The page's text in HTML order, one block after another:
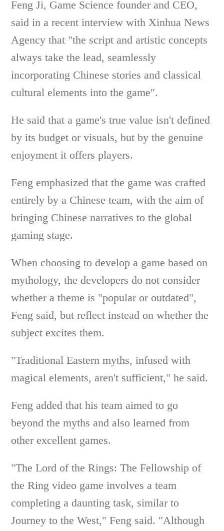
Feng Ji, Game Science founder and CEO,
said in a recent interview with Xinhua News
Agency that "the script and artistic concepts
always take the lead, seamlessly
incorporating Chinese stories and classical
cultural elements into the game".
He said that a game's true value isn't defined
by its budget or visuals, but by the genuine
enjoyment it offers players.
Feng emphasized that the game was crafted
entirely by a Chinese team, with the aim of
bringing Chinese narratives to the global
gaming stage.
When choosing to develop a game based on
mythology, the developers do not consider
whether a theme is "popular or outdated",
Feng said, but reflect instead on whether the
subject excites them.
"Traditional Eastern myths, infused with
magical elements, aren't sufficient," he said.
Feng added that his team aimed to go
beyond the myths and also learned from
other excellent games.
"The Lord of the Rings: The Fellowship of
the Ring video game involves a team
completing a daunting task, similar to
Journey to the West," Feng said. "Although